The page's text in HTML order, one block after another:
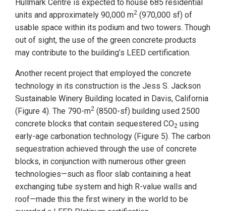
Hullmark Centre is expected to house 685 residential
units and approximately 90,000 m2 (970,000 sf) of
usable space within its podium and two towers. Though
out of sight, the use of the green concrete products
may contribute to the building’s LEED certification.
Another recent project that employed the concrete
technology in its construction is the Jess S. Jackson
Sustainable Winery Building located in Davis, California
(Figure 4). The 790-m2 (8500-sf) building used 2500
concrete blocks that contain sequestered CO2 using
early-age carbonation technology (Figure 5). The carbon
sequestration achieved through the use of concrete
blocks, in conjunction with numerous other green
technologies—such as floor slab containing a heat
exchanging tube system and high R-value walls and
roof—made this the first winery in the world to be